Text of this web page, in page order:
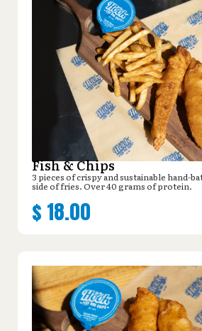
Fish & Chips
3 pieces of crispy and sustainable hand-
side of fries. Over 40 grams of protein.
$ 18.00